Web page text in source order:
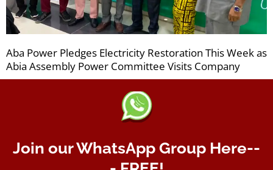
Aba Power Pledges Electricity Restoration This Week as
Abia Assembly Power Committee Visits Company
Join our WhatsApp Group Here--